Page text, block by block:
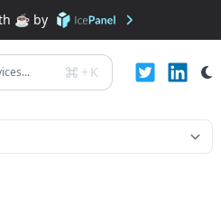
☕️ by
+ K